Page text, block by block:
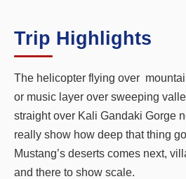
Trip Highlights
The helicopter flying over
or music layer over sweeping
straight over Kali Gandaki Gorge
really show how deep that thing
Mustang’s deserts comes next,
and there to show scale.